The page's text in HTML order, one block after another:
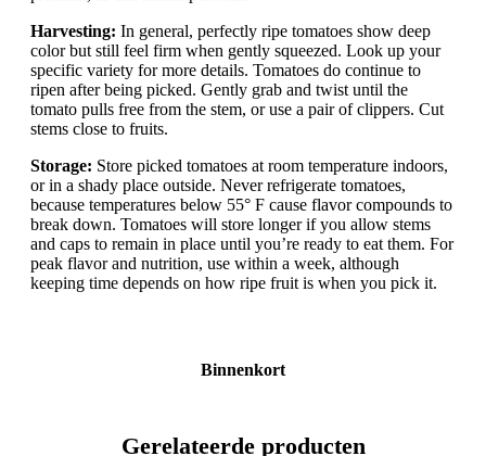
Harvesting: In general, perfectly ripe tomatoes show deep
color but still feel firm when gently squeezed. Look up your
specific variety for more details. Tomatoes do continue to
ripen after being picked. Gently grab and twist until the
tomato pulls free from the stem, or use a pair of clippers. Cut
stems close to fruits.
Storage: Store picked tomatoes at room temperature indoors,
or in a shady place outside. Never refrigerate tomatoes,
because temperatures below 55° F cause flavor compounds to
break down. Tomatoes will store longer if you allow stems
and caps to remain in place until you’re ready to eat them. For
peak flavor and nutrition, use within a week, although
keeping time depends on how ripe fruit is when you pick it.
Binnenkort
Gerelateerde producten